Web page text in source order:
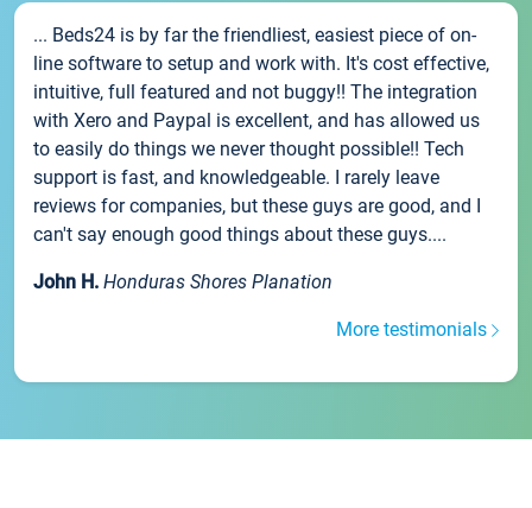
... Beds24 is by far the friendliest, easiest piece of on-
line software to setup and work with. It's cost effective,
intuitive, full featured and not buggy!! The integration
with Xero and Paypal is excellent, and has allowed us
to easily do things we never thought possible!! Tech
support is fast, and knowledgeable. I rarely leave
reviews for companies, but these guys are good, and I
can't say enough good things about these guys....
John H. Honduras Shores Planation
More testimonials